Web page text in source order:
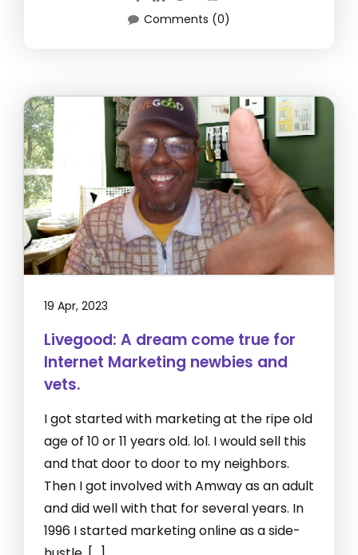
Comments (0)
19 Apr, 2023
Livegood: A dream come true for
Internet Marketing newbies and
vets.
I got started with marketing at the ripe old
age of 10 or 11 years old. lol. I would sell this
and that door to door to my neighbors.
Then I got involved with Amway as an adult
and did well with that for several years. In
1996 I started marketing online as a side-